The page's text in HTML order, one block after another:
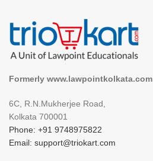
Formerly www.lawpointkolkata.com
6C, R.N.Mukherjee Road,
Kolkata 700001
Phone: +91 9748975822
Email: support@triokart.com